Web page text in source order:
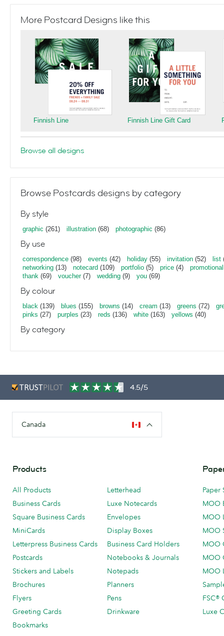
More Postcard Designs like this
Finnish Line Finnish Line Gift Card
Browse all designs
Browse Postcards designs by category
By style
graphic (261) illustration (68) photographic (86)
By use
correspondence (98) events (42) holiday (55) invitation (52) list
networking (13) notecard (109) portfolio (5) price (4) promotional
thank (69) voucher(7) wedding (9) you (69)
By colour
black (139) blues (155) browns (14) cream (13) greens (72)
pinks (27) purples (23) reds (136) white (163) yellows (40)
By category
4.5/5
Canada
Products
All Products
Business Cards
Square Business Cards
MiniCards
Letterpress Business Cards
Postcards
Stickers and Labels
Brochures
Flyers
Greeting Cards
Bookmarks
Letterhead
Luxe Notecards
Envelopes
Display Boxes
Business Card Holders
Notebooks & Journals
Notepads
Planners
Pens
Drinkware
Paper
MOO
MOO
MOO
MOO
MOO
MOO
FSC®
Luxe